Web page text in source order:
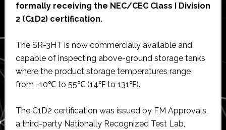
formally receiving the NEC/CEC Class I Division
2 (C1D2) certification.
The SR-3HT is now commercially available and
capable of inspecting above-ground storage tanks
where the product storage temperatures range
from -10℃ to 55℃ (14℉ to 131℉).
The C1D2 certification was issued by FM Approvals,
a third-party Nationally Recognized Test Lab,